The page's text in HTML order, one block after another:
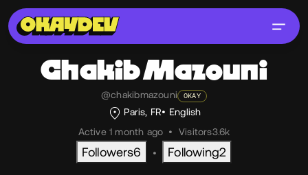
ChakibMazouni
@chakibmazouni OKAY
Paris, FR
English
Active 1 month ago • Visitors3.6k
Followers6 • Following2